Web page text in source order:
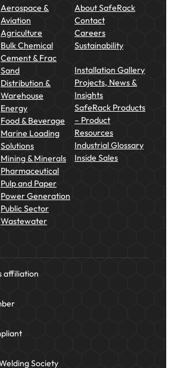
Aerospace &
Aviation
Agriculture
Bulk Chemical
Cement & Frac
Sand
Distribution &
Warehouse
Energy
Food & Beverage
Marine Loading
Solutions
Mining & Minerals
Pharmaceutical
Pulp and Paper
Power Generation
Public Sector
Wastewater
About SafeRack
Contact
Careers
Sustainability
Installation Gallery
Projects, News &
Insights
SafeRack Products
– Product
Resources
Industrial Glossary
Inside Sales